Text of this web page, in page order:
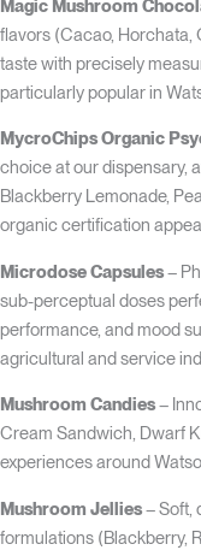
Magic Mushroom
flavors (Cacao, Horchata,
taste with precisely
particularly popular in
MycroChips Organic
choice at our dispensary,
Blackberry Lemonade,
organic certification
Microdose Capsules–
sub-perceptual doses
performance, and mood
agricultural and service
Mushroom Candies–
Cream Sandwich, Dwarf
experiences around
Mushroom Jellies– Soft,
formulations (Blackberry,